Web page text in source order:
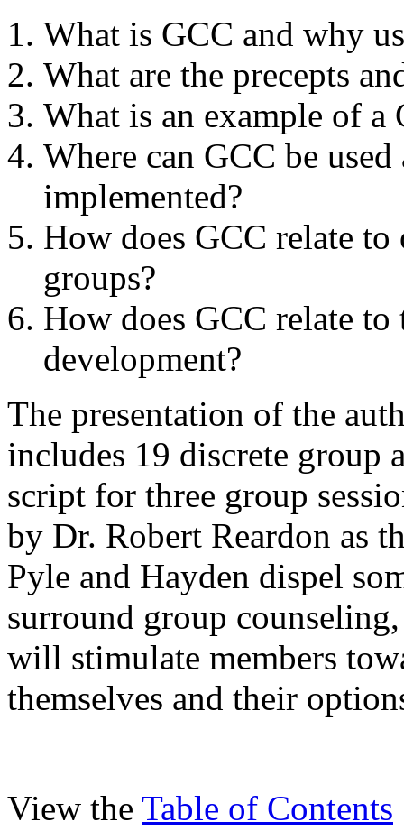
What is GCC and why
What are the precepts
What is an example of a
Where can GCC be
implemented?
How does GCC relate to
groups?
How does GCC relate
development?
The presentation of the
includes 19 discrete group
script for three group
by Dr. Robert Reardon as
Pyle and Hayden dispel
surround group
will stimulate members
themselves and their
View the Table of Contents